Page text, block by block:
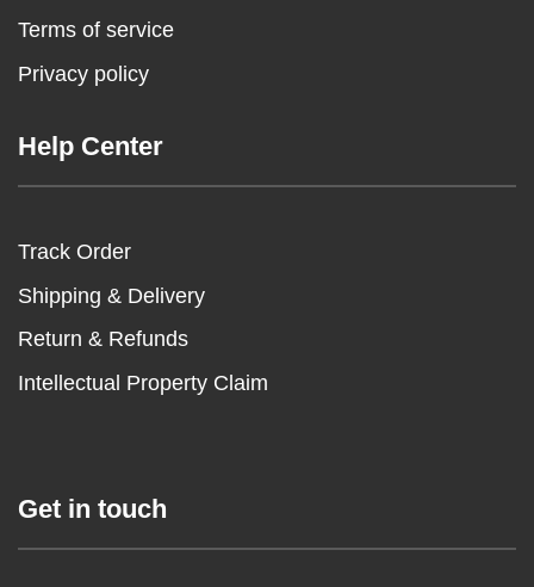
Terms of service
Privacy policy
Help Center
Track Order
Shipping & Delivery
Return & Refunds
Intellectual Property Claim
Get in touch